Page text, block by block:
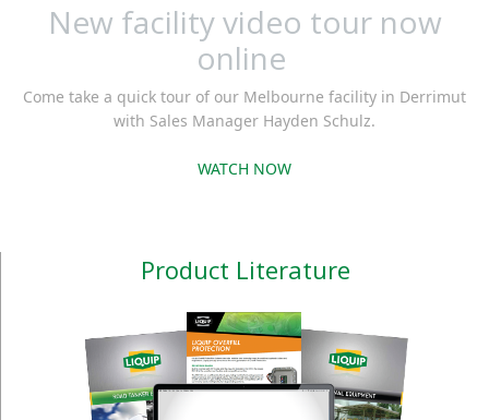
New facility video tour now
online
Come take a quick tour of our Melbourne facility in Derrimut
with Sales Manager Hayden Schulz.
WATCH NOW
Product Literature